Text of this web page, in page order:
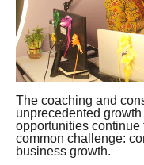
The coaching and
unprecedented
opportunities continue
common challenge:
business growth.